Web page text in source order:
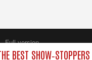
BEST
Full version